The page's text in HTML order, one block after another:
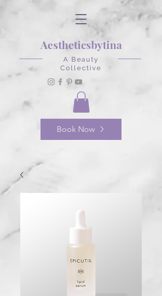
A Beauty
Collective
Aestheticsbytina
Book Now